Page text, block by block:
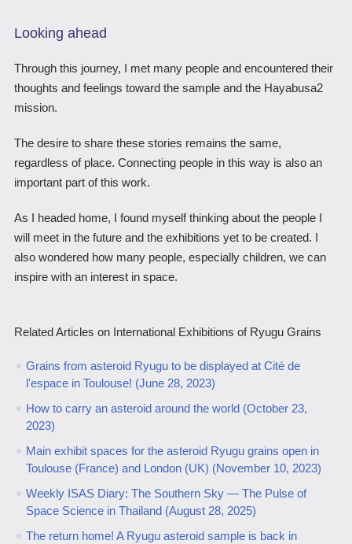
Looking ahead
Through this journey, I met many people and encountered their
thoughts and feelings toward the sample and the Hayabusa2
mission.
The desire to share these stories remains the same,
regardless of place. Connecting people in this way is also an
important part of this work.
As I headed home, I found myself thinking about the people I
will meet in the future and the exhibitions yet to be created. I
also wondered how many people, especially children, we can
inspire with an interest in space.
Related Articles on International Exhibitions of Ryugu Grains
Grains from asteroid Ryugu to be displayed at Cité de
l'espace in Toulouse! (June 28, 2023)
How to carry an asteroid around the world (October 23,
2023)
Main exhibit spaces for the asteroid Ryugu grains open in
Toulouse (France) and London (UK) (November 10, 2023)
Weekly ISAS Diary: The Southern Sky ― The Pulse of
Space Science in Thailand (August 28, 2025)
The return home! A Ryugu asteroid sample is back in